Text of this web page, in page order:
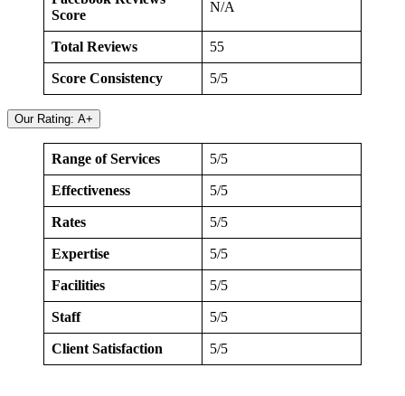
Score
N/A
Total Reviews 55
Score Consistency 5/5
Our Rating: A+
Range of Services 5/5
Effectiveness 5/5
Rates 5/5
Expertise 5/5
Facilities 5/5
Staff 5/5
Client Satisfaction 5/5